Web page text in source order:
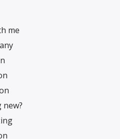
me